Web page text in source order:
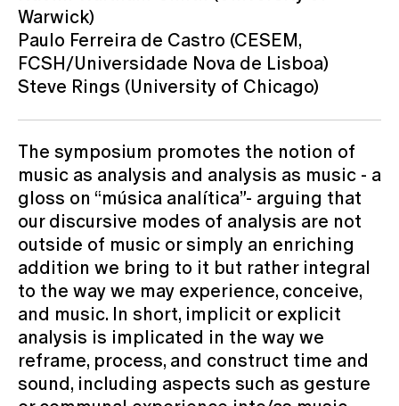
Warwick)
Paulo Ferreira de Castro (CESEM,
FCSH/Universidade Nova de Lisboa)
Steve Rings (University of Chicago)
The symposium promotes the notion of
music as analysis and analysis as music - a
gloss on “música analítica”- arguing that
our discursive modes of analysis are not
outside of music or simply an enriching
addition we bring to it but rather integral
to the way we may experience, conceive,
and music. In short, implicit or explicit
analysis is implicated in the way we
reframe, process, and construct time and
sound, including aspects such as gesture